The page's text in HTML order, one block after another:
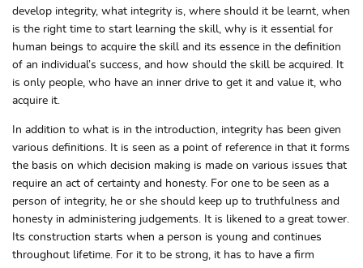
develop integrity, what integrity is, where should it be learnt, when
is the right time to start learning the skill, why is it essential for
human beings to acquire the skill and its essence in the definition
of an individual’s success, and how should the skill be acquired. It
is only people, who have an inner drive to get it and value it, who
acquire it.
In addition to what is in the introduction, integrity has been given
various definitions. It is seen as a point of reference in that it forms
the basis on which decision making is made on various issues that
require an act of certainty and honesty. For one to be seen as a
person of integrity, he or she should keep up to truthfulness and
honesty in administering judgements. It is likened to a great tower.
Its construction starts when a person is young and continues
throughout lifetime. For it to be strong, it has to have a firm